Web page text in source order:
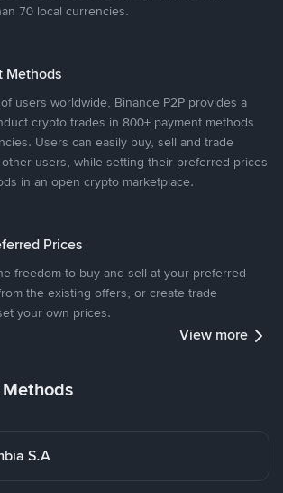
70 local currencies.
Methods
users worldwide, Binance P2P provides a
crypto trades in 800+ payment methods
Users can easily buy, sell and trade
users, while setting their preferred prices
in an open crypto marketplace.
Prices
freedom to buy and sell at your preferred
the existing offers, or create trade
your own prices.
View more
S.A